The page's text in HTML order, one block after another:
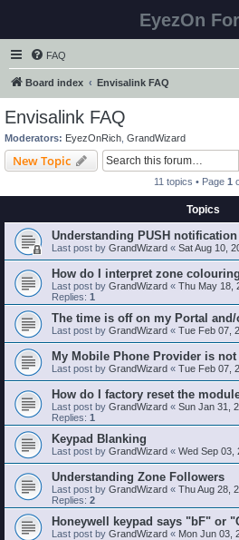
EyezOn
FAQ
Board index Envisalink FAQ
Envisalink FAQ
Moderators: EyezOnRich GrandWizard
New Topic
11 topics • Page 1
Topics
Understanding PUSH
Last post by GrandWizard « Sat Aug 10,
How do I interpret zone
Last post by GrandWizard « Thu May 18,
Replies: 1
The time is off on my Portal
Last post by GrandWizard « Tue Feb 07,
My Mobile Phone Provider is
Last post by GrandWizard « Tue Feb 07,
How do I factory reset the
Last post by GrandWizard « Sun Jan 31,
Replies: 1
Keypad Blanking
Last post by GrandWizard « Wed Sep 03,
Understanding Zone Followers
Last post by GrandWizard « Thu Aug 28,
Replies: 2
Honeywell keypad says "bF" or
Last post by GrandWizard « Mon Jun 03,